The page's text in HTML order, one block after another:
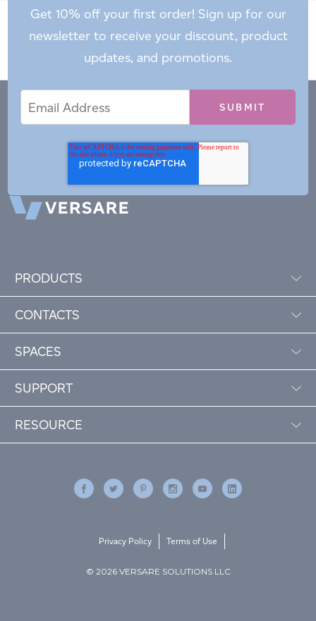
Get 10% off your first order! Sign up for our
newsletter to receive your discount, product
updates, and promotions.
Address
PRODUCTS
CONTACTS
SPACES
SUPPORT
RESOURCE
© 2026 VERSARE SOLUTIONS LLC
Privacy Policy Terms of Use